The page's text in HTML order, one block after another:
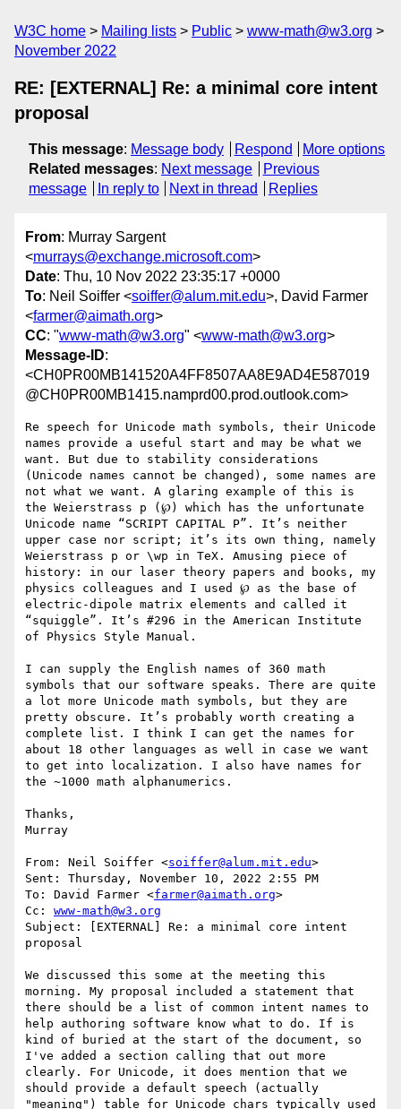
W3C home Mailing lists Public
www-math@w3.org
November 2022
RE: [EXTERNAL] Re: a minimal core intent
proposal
This message: Message body Respond
More options
Related messages: Next message
Previous
message
In reply to Next in thread Replies
From: Murray Sargent
<murrays@exchange.microsoft.com>
Date: Thu, 10 Nov 2022 23:35:17 +0000
To: Neil Soiffer <soiffer@alum.mit.edu>, David Farmer
<farmer@aimath.org>
CC: "www-math@w3.org" <www-math@w3.org>
Message-ID:
<CH0PR00MB141520A4FF8507AA8E9AD4E587019
@CH0PR00MB1415.namprd00.prod.outlook.com>
Re speech for Unicode math symbols, their Unicode
names provide a useful start and may be what we
want. But due to stability considerations
(Unicode names cannot be changed), some names are
not what we want. A glaring example of this is
the Weierstrass p (℘) which has the unfortunate
Unicode name “SCRIPT CAPITAL P”. It’s neither
upper case nor script; it’s its own thing, namely
Weierstrass p or \wp in TeX. Amusing piece of
history: in our laser theory papers and books, my
physics colleagues and I used ℘ as the base of
electric-dipole matrix elements and called it
“squiggle”. It’s #296 in the American Institute
of Physics Style Manual.
I can supply the English names of 360 math
symbols that our software speaks. There are quite
a lot more Unicode math symbols, but they are
pretty obscure. It’s probably worth creating a
complete list. I think I can get the names for
about 18 other languages as well in case we want
to get into localization. I also have names for
the ~1000 math alphanumerics.
Thanks,
Murray
From: Neil Soiffer <soiffer@alum.mit.edu>
Sent: Thursday, November 10, 2022 2:55 PM
To: David Farmer <farmer@aimath.org>
Cc: www-math@w3.org
Subject: [EXTERNAL] Re: a minimal core intent
proposal
We discussed this some at the meeting this
morning. My proposal included a statement that
there should be a list of common intent names to
help authoring software know what to do. If is
kind of buried at the start of the document, so
I've added a section calling that out more
clearly. For Unicode, it does mention that we
should provide a default speech (actually
"meaning") table for Unicode chars typically used